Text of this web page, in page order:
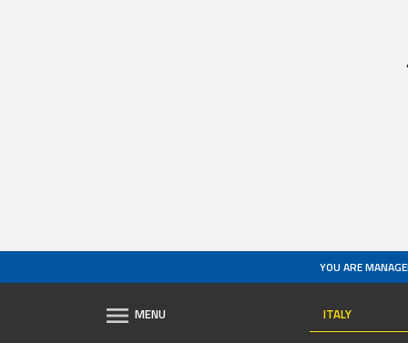
YOU ARE
MENU ITALY